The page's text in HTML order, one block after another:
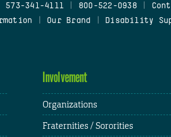
573-341-4111 800-522-0938
Our Brand Disability
Involvement
Organizations
Fraternities / Sororities